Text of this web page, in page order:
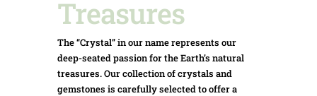
Treasures
The “Crystal” in our name represents our
deep-seated passion for the Earth’s natural
treasures. Our collection of crystals and
gemstones is carefully selected to offer a